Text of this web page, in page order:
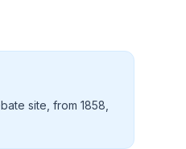
site, from 1858,